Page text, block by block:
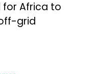
for Africa to
grid